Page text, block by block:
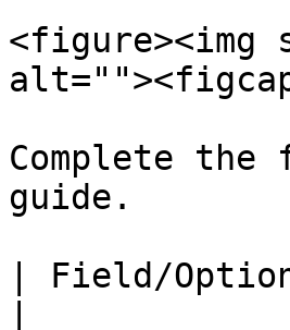
<figure><img
Complete
guide.
| Field/